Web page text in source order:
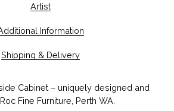
Artist
Information
Shipping & Delivery
Cabinet – uniquely designed and
Fine Furniture, Perth WA.